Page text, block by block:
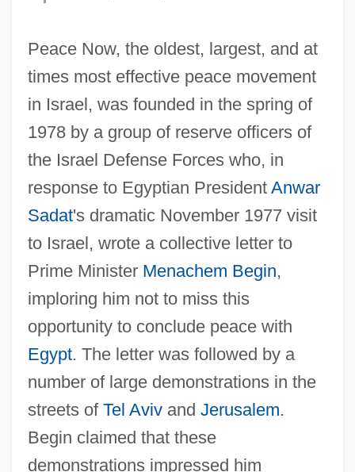
Peace Now, the oldest, largest, and at
times most effective peace movement
in Israel, was founded in the spring of
1978 by a group of reserve officers of
the Israel Defense Forces who, in
response to Egyptian President Anwar
Sadat's dramatic November 1977 visit
to Israel, wrote a collective letter to
Prime Minister Menachem Begin,
imploring him not to miss this
opportunity to conclude peace with
Egypt. The letter was followed by a
number of large demonstrations in the
streets of Tel Avivand Jerusalem.
Begin claimed that these
demonstrations impressed him